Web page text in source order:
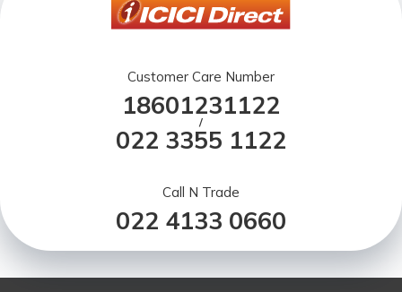
Customer Care Number
18601231122
/
022 3355 1122
Call N Trade
022 4133 0660